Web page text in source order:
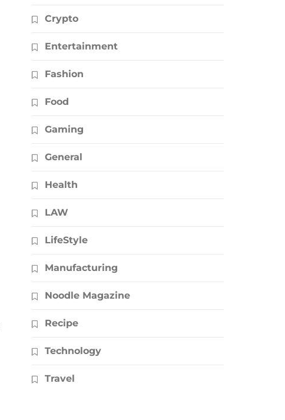
Crypto
Entertainment
Fashion
Food
Gaming
General
Health
LAW
LifeStyle
Manufacturing
Noodle Magazine
Recipe
Technology
Travel